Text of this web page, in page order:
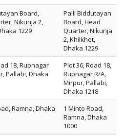
Board,
Nikunja 2,
1229
Palli Biddutayan
Board, Head
Quarter, Nikunja
2, Khilkhet,
Dhaka 1229
18, Rupnagar
Pallabi, Dhaka
Plot 36, Road 18,
Rupnagar R/A,
Mirpur, Pallabi,
Dhaka 1218
Ramna, Dhaka
1 Minto Road,
Ramna, Dhaka
1000